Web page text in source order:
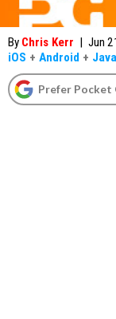
By Chris Kerr | Jun
iOS + Android + Java
Prefer Pocket